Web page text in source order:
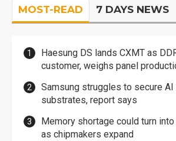
MOST-READ 7 DAYS NEWS
Haesung DS lands CXMT as
customer, weighs panel
Samsung struggles to secure AI
substrates, report says
Memory shortage could turn
as chipmakers expand